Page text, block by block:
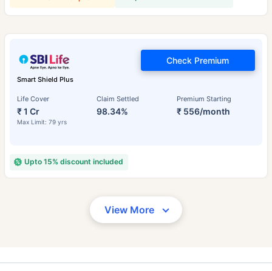
Smart Shield Plus
Life Cover
₹ 1 Cr
Max Limit: 79 yrs
Claim Settled
98.34%
Premium Starting
₹ 556/month
Check Premium
Upto 15% discount included
View More